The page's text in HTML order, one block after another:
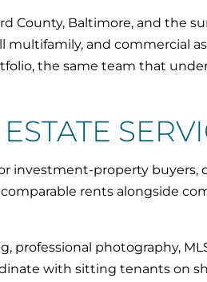
County, Baltimore, and the
multifamily, and commercial
the same team that
investment-property buyers,
rents alongside
professional photography,
with sitting tenants on